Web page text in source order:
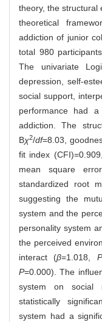
theory, the structural
theoretical
addiction of junior
total 980
The univariate
depression, self-
social support,
performance had
addiction. The
Bχ2/df=8.03,
fit index
mean square
standardized root
suggesting the
system and the
personality system
the perceived
interact (β=1.018, P
P=0.000). The
system on social
statistically
system had a